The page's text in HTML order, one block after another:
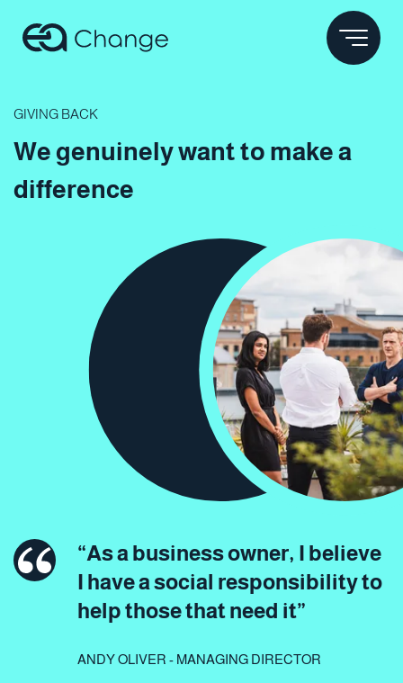
GIVING BACK
We genuinelywant to make a
difference
“As a business owner, I believe
I have a social responsibility to
help those that need it”
ANDY OLIVER - MANAGING DIRECTOR